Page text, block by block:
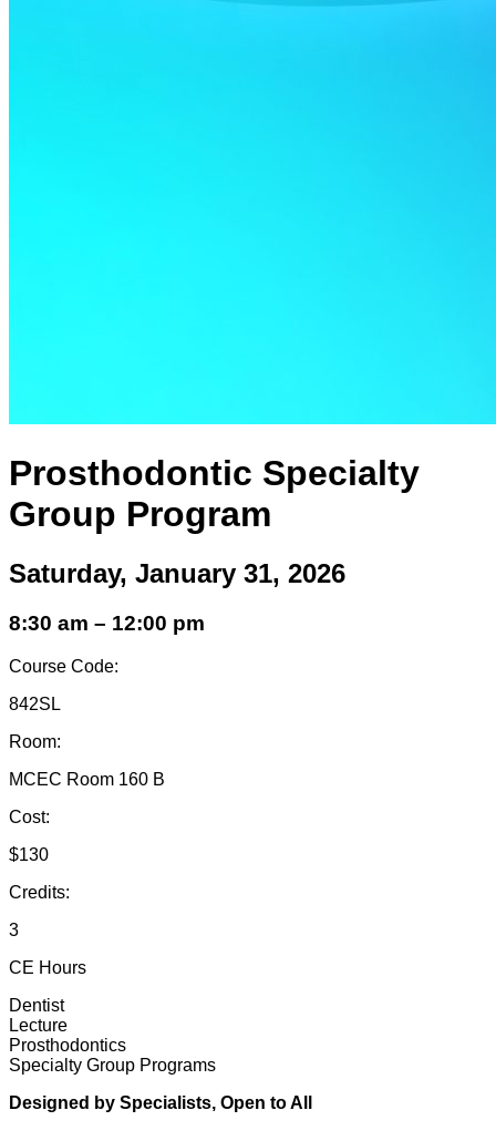
Prosthodontic Specialty
Group Program
Saturday, January 31, 2026
8:30 am – 12:00 pm
Course Code:
842SL
Room:
MCEC Room 160 B
Cost:
$130
Credits:
3
CE Hours
Dentist
Lecture
Prosthodontics
Specialty Group Programs
Designed by Specialists, Open to All